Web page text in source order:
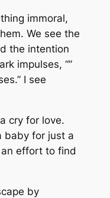
immoral,
We see the
the intention
impulses, “”
I see
cry for love.
baby for just a
effort to find
by